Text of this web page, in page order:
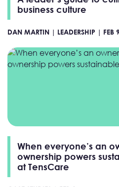
business culture
DAN MARTIN | LEADERSHIP | FEB 9
When everyone’s an
ownership powers
at TensCare